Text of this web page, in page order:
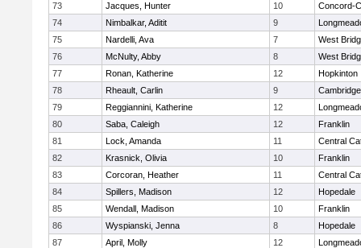
73
Jacques, Hunter 10
Concord-
74
Nimbalkar, Aditit 9
75
Nardelli, Ava 7
West
76
McNulty, Abby 8
West
77
Ronan, Katherine 12
Hopkinton
78
Rheault, Carlin 9
79
Reggiannini, Katherine 12
80
Saba, Caleigh 12
Franklin
81
Lock, Amanda 11
Central
82
Krasnick, Olivia 10
Franklin
83
Corcoran, Heather 11
Central
84
Spillers, Madison 12
Hopedale
85
Wendall, Madison 10
Franklin
86
Wyspianski, Jenna 8
Hopedale
87
April, Molly 12